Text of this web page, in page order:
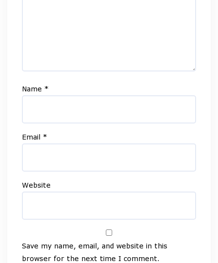
Name *
Email *
Website
Save my name, email, and website in this
browser for the next time I comment.